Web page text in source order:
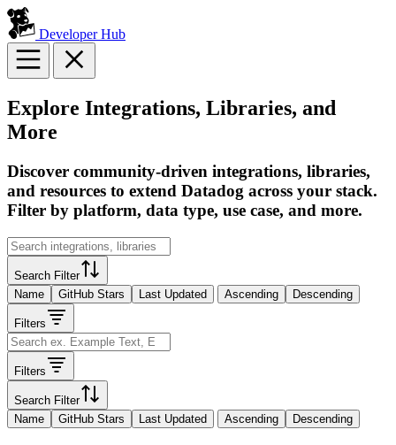
Developer Hub
Explore Integrations, Libraries, and
More
Discover community-driven integrations, libraries,
and resources to extend Datadog across your stack.
Filter by platform, data type, use case, and more.
Search Filter
Name
GitHub Stars Last Updated Ascending Descending
Filters
Filters
Search Filter
Name
GitHub Stars Last Updated Ascending Descending